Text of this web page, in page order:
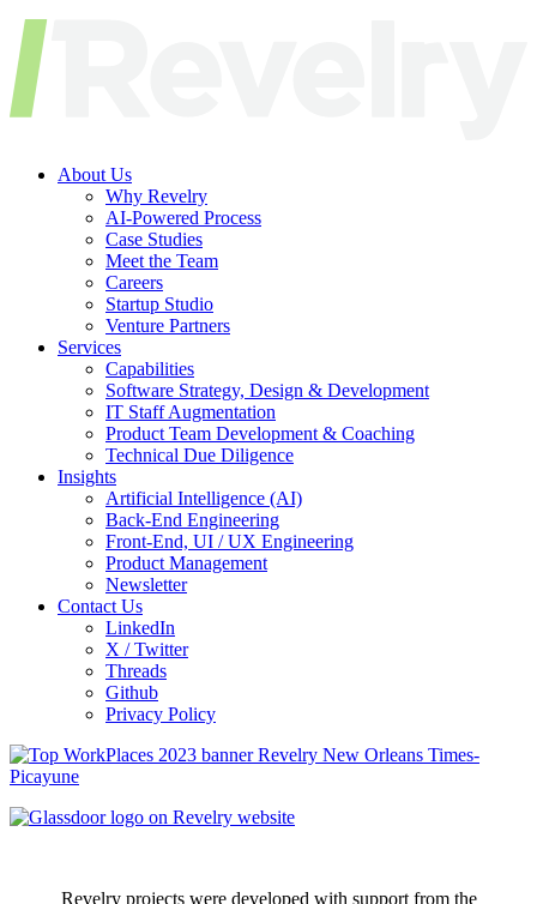
About Us
Why Revelry
AI-Powered Process
Case Studies
Meet the Team
Careers
Startup Studio
Venture Partners
Services
Capabilities
Software Strategy, Design & Development
IT Staff Augmentation
Product Team Development & Coaching
Technical Due Diligence
Insights
Artificial Intelligence (AI)
Back-End Engineering
Front-End, UI / UX Engineering
Product Management
Newsletter
Contact Us
LinkedIn
X / Twitter
Threads
Github
Privacy Policy
Revelry projects were developed with support from the